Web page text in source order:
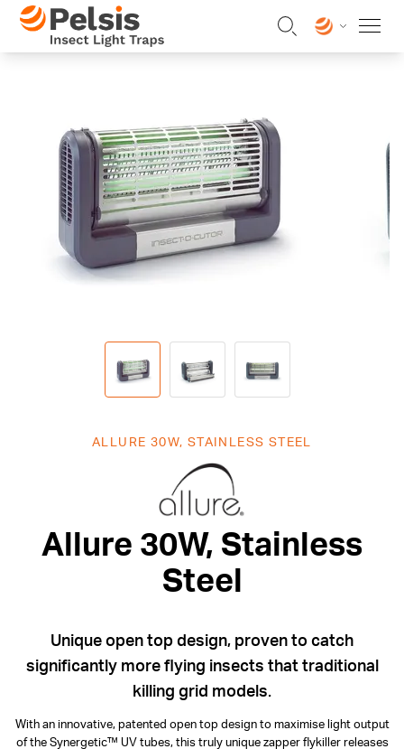
Skip to content
Pelsis Insect Light Traps
ALLURE 30W, STAINLESS STEEL
Allure 30W,
Allure 30W, Stainless
Steel
Unique open top design, proven to catch
significantly more flying insects that traditional
killing grid models.
With an innovative, patented open top design to maximise light output
of the Synergetic™ UV tubes, this truly unique zapper flykiller releases